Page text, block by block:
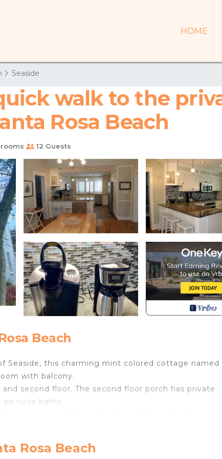
HOME
Seaside
walk to the
Rosa Beach
12 Guests
Beach
this charming mint colored cottage named
with balcony.
second floor. The second floor porch has private
suite baths.
cathedral ceilings in the living room, and the close
Rosa Beach